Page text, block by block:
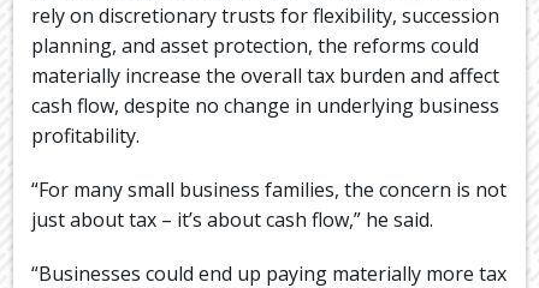
rely on discretionary trusts for flexibility, succession
planning, and asset protection, the reforms could
materially increase the overall tax burden and affect
cash flow, despite no change in underlying business
profitability.
“For many small business families, the concern is not
just about tax – it’s about cash flow,” he said.
“Businesses could end up paying materially more tax